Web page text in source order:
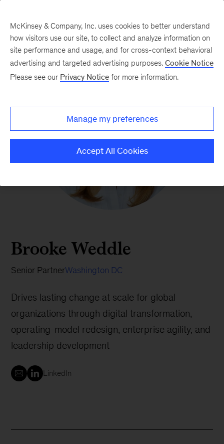
Brooke Weddle
Senior PartnerWashington DC
Drives lasting change at scale for global
organizations through digital transformation,
operating-model redesign, enterprise agility, and
leadership development
LinkedIn
McKinsey & Company, Inc. uses cookies to better understand
how visitors use our site, to collect and analyze information on
site performance and usage, and for cross-context behavioral
advertising and targeted advertising purposes. Cookie Notice
Please see our Privacy Notice for more information.
Manage my preferences
Accept All Cookies